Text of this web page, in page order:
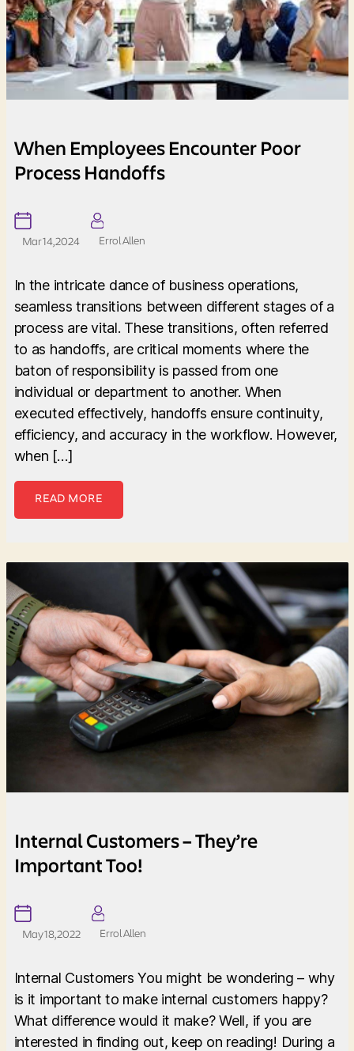
When Employees Encounter Poor
Process Handoffs
Mar 14, 2024 Errol Allen
In the intricate dance of business operations,
seamless transitions between different stages of a
process are vital. These transitions, often referred
to as handoffs, are critical moments where the
baton of responsibility is passed from one
individual or department to another. When
executed effectively, handoffs ensure continuity,
efficiency, and accuracy in the workflow. However,
when […]
READ MORE
Internal Customers – They’re
Important Too!
May 18, 2022 Errol Allen
Internal Customers You might be wondering – why
is it important to make internal customers happy?
What difference would it make? Well, if you are
interested in finding out, keep on reading! During a